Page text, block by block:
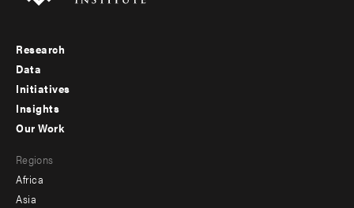
Footer
menu
-
Research
Data
Initiatives
Insights
menu
-
Our Work
Regions
Africa
Asia